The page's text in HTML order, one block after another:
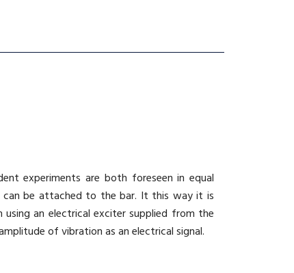
experiments are both foreseen in equal
can be attached to the bar. It this way it is
an electrical exciter supplied from the
of vibration as an electrical signal.